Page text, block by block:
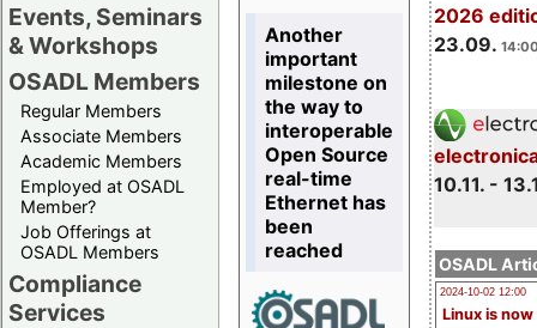
Events, Seminars
& Workshops
OSADL Members
Regular Members
Associate Members
Academic Members
Employed at OSADL
Member?
Job Offerings at
OSADL Members
Compliance
Services
2026
23.09.
10.11. -
OSADL
2024-10-02 12:00
Linux is now
Another
important
milestone on
the way to
interoperable
Open Source
real-time
Ethernet has
been
reached